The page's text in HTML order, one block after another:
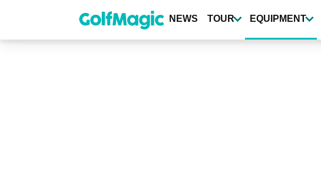
content
NEWS TOUR EQUIPMENT